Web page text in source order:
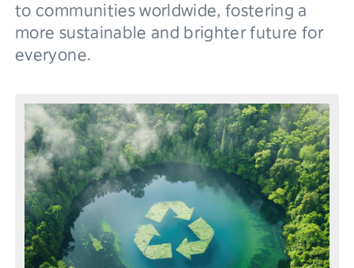
to communities worldwide, fostering a
more sustainable and brighter future for